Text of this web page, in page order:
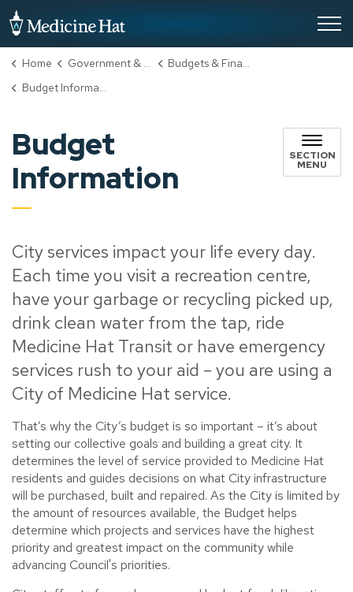
Home Government & City Hall
Budgets & Finance
Budget Information
Budget
Information
SECTION
MENU
City services impact your life every day.
Each time you visit a recreation centre,
have your garbage or recycling picked up,
drink clean water from the tap, ride
Medicine Hat Transit or have emergency
services rush to your aid – you are using a
City of Medicine Hat service.
That’s why the City’s budget is so important – it’s about
setting our collective goals and building a great city. It
determines the level of service provided to Medicine Hat
residents and guides decisions on what City infrastructure
will be purchased, built and repaired. As the City is limited by
the amount of resources available, the Budget helps
determine which projects and services have the highest
priority and greatest impact on the community while
advancing Council's priorities.